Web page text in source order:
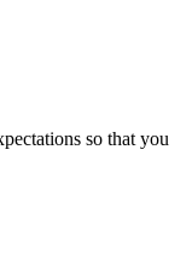
so that you